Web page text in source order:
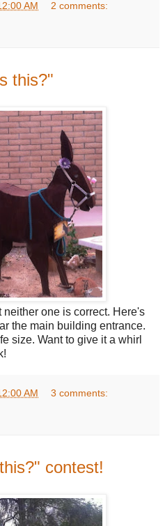
AM 2 comments:
this?"
one is correct. Here's
the main building entrance.
size. Want to give it a whirl
AM 3 comments:
contest!